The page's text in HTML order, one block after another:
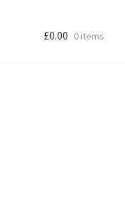
£0.00 0 items